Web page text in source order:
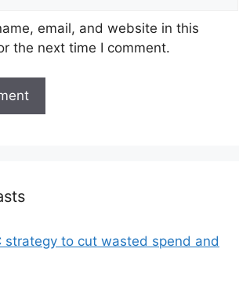
email, and website in this
the next time I comment.
strategy to cut wasted spend and